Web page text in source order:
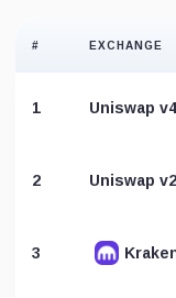
# EXCHANGE
1 Uniswap
2 Uniswap v2
3